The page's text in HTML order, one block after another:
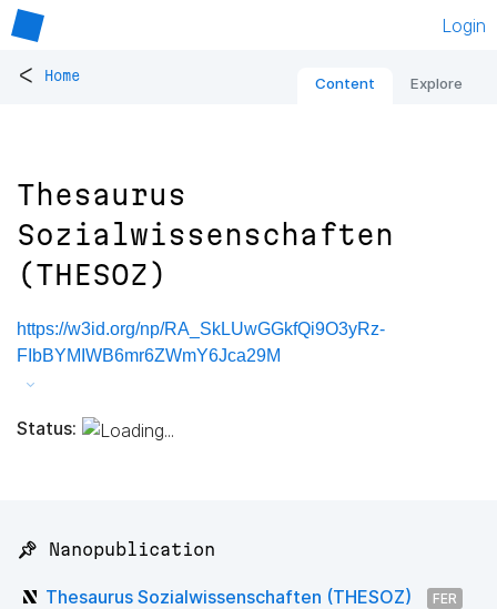
Login
< Home Content Explore
Thesaurus
Sozialwissenschaften
(THESOZ)
https://w3id.org/np/RA_SkLUwGGkfQi9O3yRz-
FIbBYMIWB6mr6ZWmY6Jca29M
Status:
📌 Nanopublication
Thesaurus Sozialwissenschaften (THESOZ)
FER